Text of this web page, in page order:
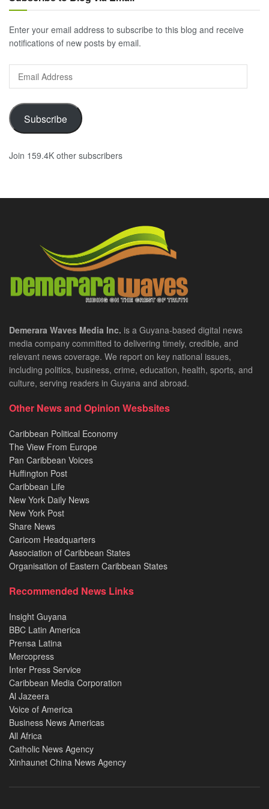
Enter your email address to subscribe to this blog and receive
notifications of new posts by email.
Address
Subscribe
Join 159.4K other subscribers
Demerara Waves Media Inc. is a Guyana-based digital news
media company committed to delivering timely, credible, and
relevant news coverage. We report on key national issues,
including politics, business, crime, education, health, sports, and
culture, serving readers in Guyana and abroad.
Other News and Opinion Wesbsites
Caribbean Political Economy
The View From Europe
Pan Caribbean Voices
Huffington Post
Caribbean Life
New York Daily News
New York Post
Share News
Caricom Headquarters
Association of Caribbean States
Organisation of Eastern Caribbean States
Recommended News Links
Insight Guyana
BBC Latin America
Prensa Latina
Mercopress
Inter Press Service
Caribbean Media Corporation
Al Jazeera
Voice of America
Business News Americas
All Africa
Catholic News Agency
Xinhaunet China News Agency